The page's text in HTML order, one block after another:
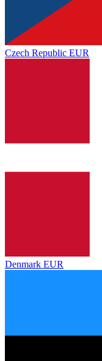
Czech Republic EUR
Denmark EUR